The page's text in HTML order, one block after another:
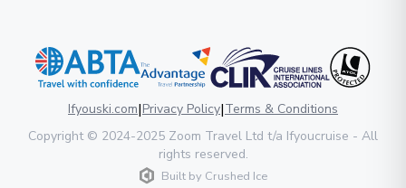
Ifyouski.com|Privacy Policy|Terms & Conditions
Copyright© 2024-2025 Zoom Travel Ltd t/a Ifyoucruise - All
rights reserved.
Built by Crushed Ice